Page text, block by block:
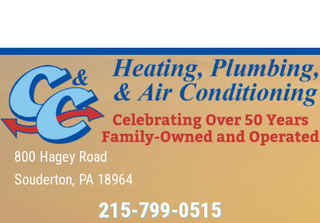
800 Hagey Road
Souderton, PA 18964
215-799-0515